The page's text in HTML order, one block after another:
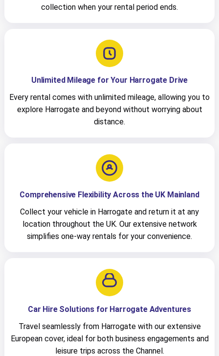
collection when your rental period ends.
Unlimited Mileage for Your Harrogate Drive
Every rental comes with unlimited mileage, allowing you to
explore Harrogate and beyond without worrying about
distance.
Comprehensive Flexibility Across the UK Mainland
Collect your vehicle in Harrogate and return it at any
location throughout the UK. Our extensive network
simplifies one-way rentals for your convenience.
Car Hire Solutions for Harrogate Adventures
Travel seamlessly from Harrogate with our extensive
European cover, ideal for both business engagements and
leisure trips across the Channel.